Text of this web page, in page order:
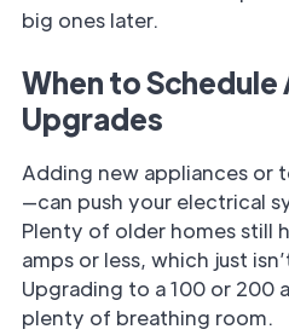
big ones later.
When to
Upgrades
Adding new appliances or
—can push your electrical
Plenty of older homes still
amps or less, which just
Upgrading to a 100 or 200
plenty of breathing room.